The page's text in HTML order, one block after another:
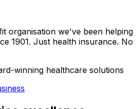
organisation we've been helping
1901. Just health insurance. No
winning healthcare solutions